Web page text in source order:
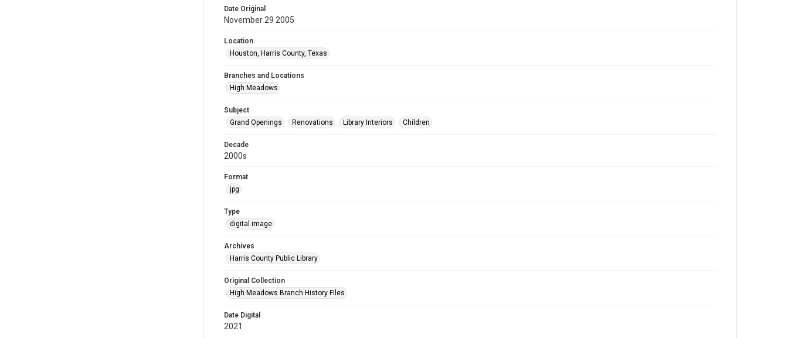
Date Original
November 29 2005
Location
Houston, Harris County, Texas
Branches and Locations
High Meadows
Subject
Grand Openings
Renovations Library Interiors Children
Decade
2000s
Format
jpg
Type
digital image
Archives
Harris County Public Library
Original Collection
High Meadows Branch History Files
Date Digital
2021